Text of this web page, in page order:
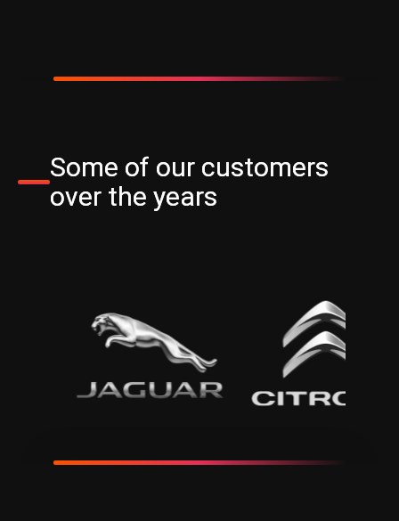
Some of our customers
over the years